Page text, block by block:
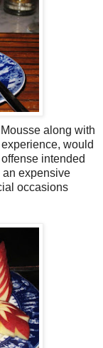
along with
would
intended
an expensive
occasions